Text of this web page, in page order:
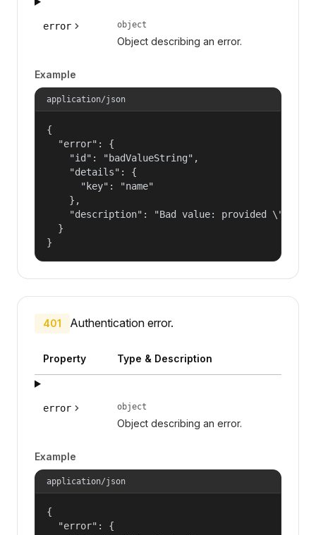
error object
Object describing an error.
Example
application/json
{
  "error": {
    "id": "badValueString",
    "details": {
      "key": "name"
    },
"description": "Bad value: provided
  }
}
401 Authentication error.
Property Type & Description
error object
Object describing an error.
Example
application/json
{
  "error": {